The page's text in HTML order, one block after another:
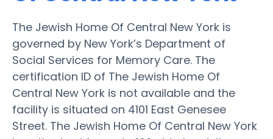
The Jewish Home Of Central New York is
governed by New York’s Department of
Social Services for Memory Care. The
certification ID of The Jewish Home Of
Central New York is not available and the
facility is situated on 4101 East Genesee
Street. The Jewish Home Of Central New York